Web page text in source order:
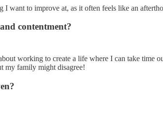
I want to improve at, as it often feels like an
contentment?
working to create a life where I can take time
my family might disagree!